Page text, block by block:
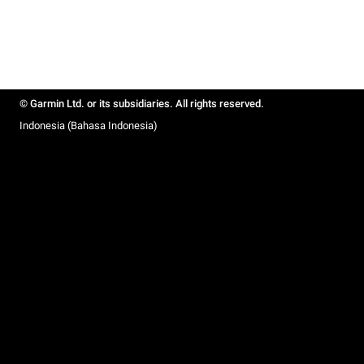
© Garmin Ltd. or its subsidiaries. All rights reserved.
Indonesia (Bahasa Indonesia)